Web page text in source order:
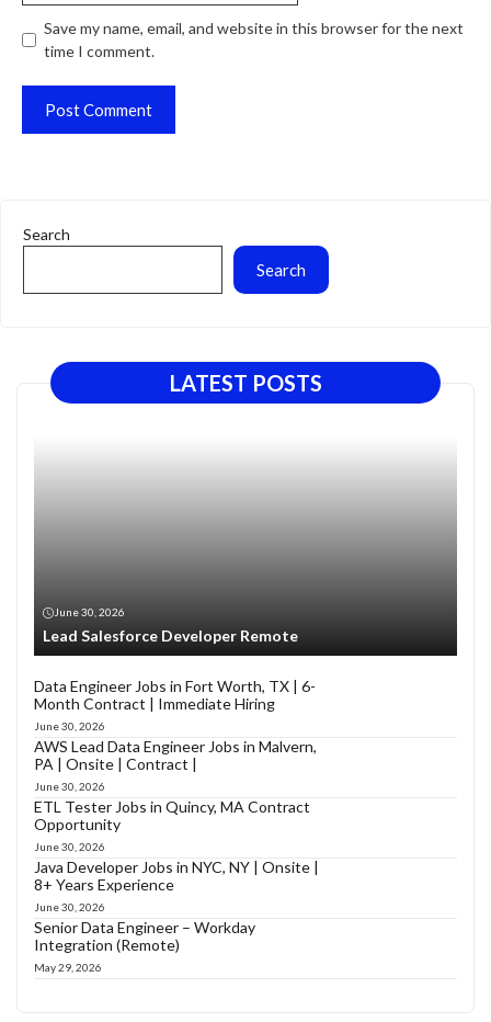
Website
Save my name, email, and website in this browser for the next
time I comment.
Search
Search
LATEST POSTS
June 30, 2026
Lead Salesforce Developer Remote
Data Engineer Jobs in Fort Worth, TX | 6-
Month Contract | Immediate Hiring
June 30, 2026
AWS Lead Data Engineer Jobs in Malvern,
PA | Onsite | Contract |
June 30, 2026
ETL Tester Jobs in Quincy, MA Contract
Opportunity
June 30, 2026
Java Developer Jobs in NYC, NY | Onsite |
8+ Years Experience
June 30, 2026
Senior Data Engineer – Workday
Integration (Remote)
May 29, 2026